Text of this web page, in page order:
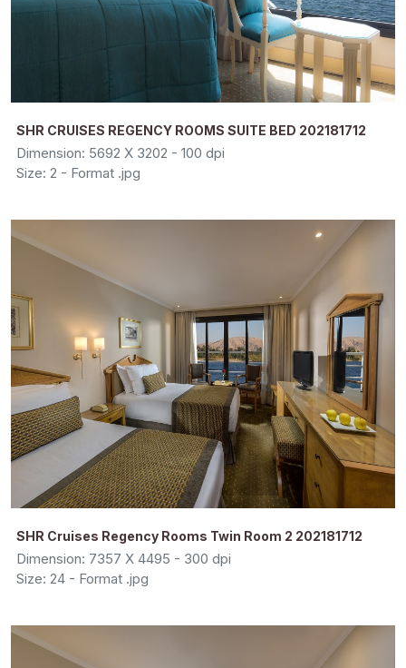
SHR CRUISES REGENCY ROOMS SUITE BED 202181712
Dimension: 5692 X 3202 - 100 dpi
Size: 2 - Format .jpg
SHR Cruises Regency Rooms Twin Room 2 202181712
Dimension: 7357 X 4495 - 300 dpi
Size: 24 - Format .jpg